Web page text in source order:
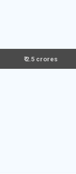
₹ 2.5 crores